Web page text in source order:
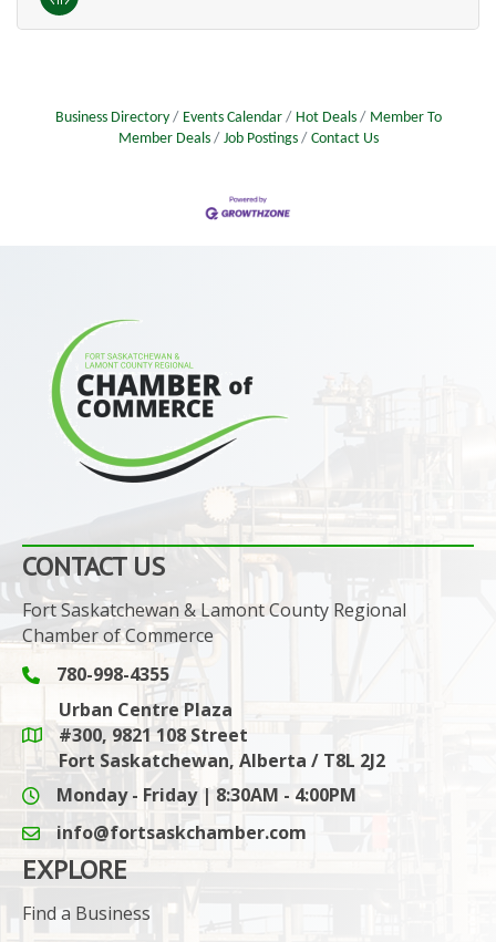
Business Directory Events Calendar Hot Deals
Member To
Member Deals
Job Postings Contact Us
CONTACT US
Fort Saskatchewan & Lamont County Regional
Chamber of Commerce
Phone icon and link
780-998-4355
Google Maps link
Urban Centre Plaza
#300, 9821 108 Street
Fort Saskatchewan, Alberta / T8L 2J2
Monday - Friday | 8:30AM - 4:00PM
email icon and link
info@fortsaskchamber.com
EXPLORE
Find a Business